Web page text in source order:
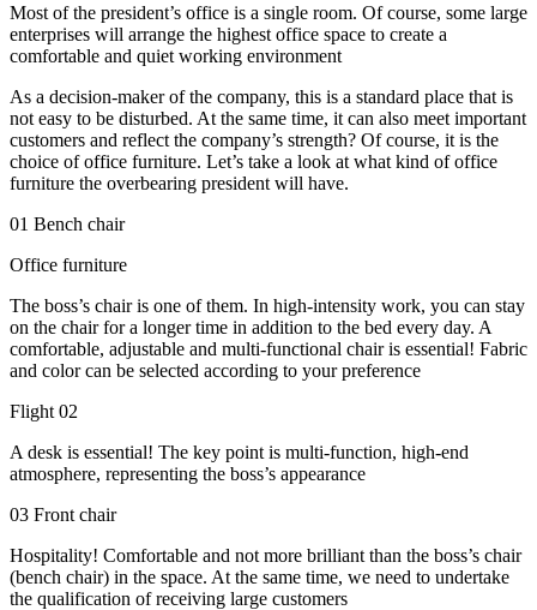
Most of the president’s office is a single room. Of course, some large
enterprises will arrange the highest office space to create a
comfortable and quiet working environment
As a decision-maker of the company, this is a standard place that is
not easy to be disturbed. At the same time, it can also meet important
customers and reflect the company’s strength? Of course, it is the
choice of office furniture. Let’s take a look at what kind of office
furniture the overbearing president will have.
01 Bench chair
Office furniture
The boss’s chair is one of them. In high-intensity work, you can stay
on the chair for a longer time in addition to the bed every day. A
comfortable, adjustable and multi-functional chair is essential! Fabric
and color can be selected according to your preference
Flight 02
A desk is essential! The key point is multi-function, high-end
atmosphere, representing the boss’s appearance
03 Front chair
Hospitality! Comfortable and not more brilliant than the boss’s chair
(bench chair) in the space. At the same time, we need to undertake
the qualification of receiving large customers